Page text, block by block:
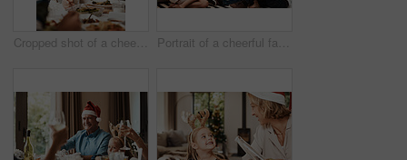
Cropped shot of a cheerful young woman having lunch with her family at a table during Christmas time Portrait of a cheerful family seated together while wearing festive hats during Christmas time